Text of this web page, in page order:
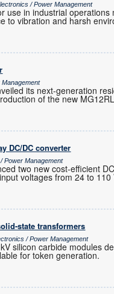
/ Power Management
use in industrial
to vibration and harsh
its next-generation
of the new
DC/DC converter
Power Management
two new cost-efficient
voltages from 24 to 110
state transformers
/ Power Management
silicon carbide modules
for token generation.